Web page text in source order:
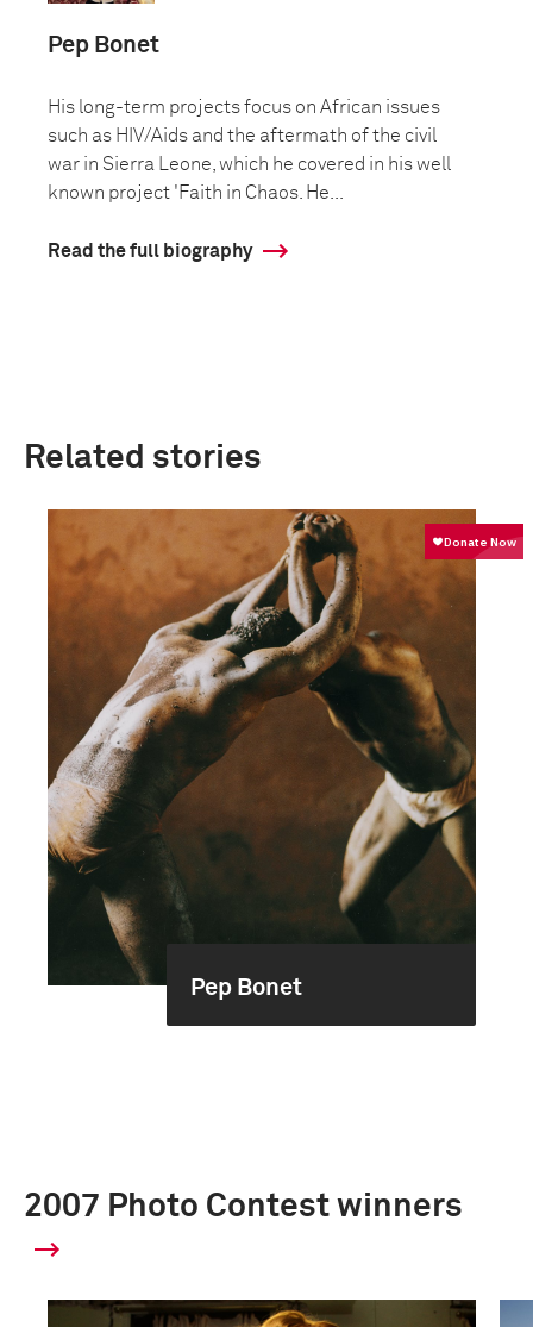
Pep Bonet
His long-term projects focus on African issues
such as HIV/Aids and the aftermath of the civil
war in Sierra Leone, which he covered in his well
known project 'Faith in Chaos. He...
Read the full biography
Related stories
Pep Bonet
2007 Photo Contest winners